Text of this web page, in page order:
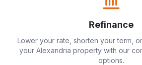
Refinance
Lower your rate, shorten your term,
your Alexandria property with our
options.